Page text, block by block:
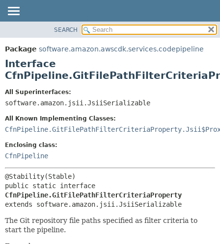
PACKAGE
CLASS
USE
DEPRECATED
HELP
SUMMARY:
NESTED
CONSTR
DETAIL:
CONSTR
SEARCH
Package software.amazon.awscdk.services.codepipeline
Interface
All Superinterfaces:
software.amazon.jsii.JsiiSerializable
All Known Implementing Classes:
Enclosing class:
CfnPipeline
CfnPipeline.GitFilePathFilterCriteriaProperty
extends software.amazon.jsii.JsiiSerializable
The Git repository file paths specified as filter criteria to
start the pipeline.